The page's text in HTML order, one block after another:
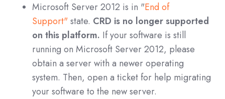
Microsoft Server 2012 is in "End of
Support"state. CRD is no longer supported
on this platform. If your software is still
running on Microsoft Server 2012, please
obtain a server with a newer operating
system. Then, open a ticket for help migrating
your software to the new server.